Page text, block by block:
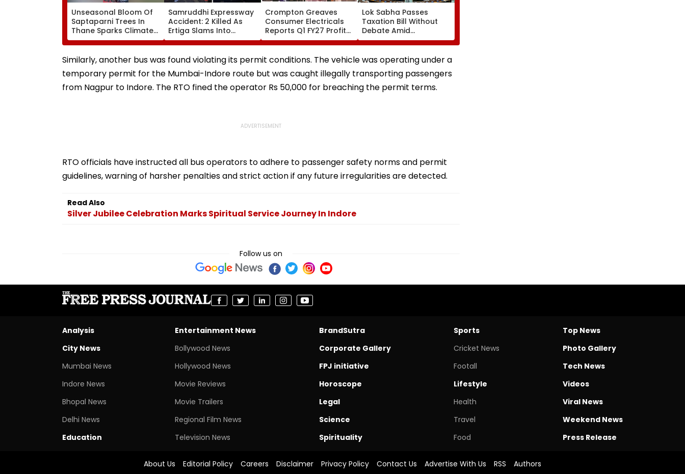
Unseasonal Bloom Of
Saptaparni Trees In
Thane Sparks Climate
Change Concerns
Samruddhi Expressway
Accident: 2 Killed As
Ertiga Slams Into
Stranded Truck,
Woman Seriously
Injured
Crompton Greaves
Consumer Electricals
Reports Q1 FY27 Profit
Rise To ₹142.70 Crore
Lok Sabha Passes
Taxation Bill Without
Debate Amid
Opposition Protests;
Extends Tax Incentives
And UPI Reform
Similarly, another bus was found violating its permit conditions. The vehicle was operating under a
temporary permit for the Mumbai-Indore route but was caught illegally transporting passengers
from Nagpur to Indore. The RTO fined the operator Rs 50,000 for breaching the permit terms.
RTO officials have instructed all bus operators to adhere to passenger safety norms and permit
guidelines, warning of harsher penalties and strict action if any future irregularities are detected.
Read Also
Silver Jubilee Celebration Marks Spiritual Service Journey In Indore
Follow us on
Analysis
City News
Mumbai News
Indore News
Bhopal News
Delhi News
Education
Entertainment News
Bollywood News
Hollywood News
Movie Reviews
Movie Trailers
Regional Film News
Television News
BrandSutra
Corporate Gallery
FPJ initiative
Horoscope
Legal
Science
Spirituality
Sports
Cricket News
Footall
Lifestyle
Health
Travel
Food
Top News
Photo Gallery
Tech News
Videos
Viral News
Weekend News
Press Release
About Us Editorial Policy Careers Disclaimer Privacy Policy Contact Us Advertise With Us RSS Authors